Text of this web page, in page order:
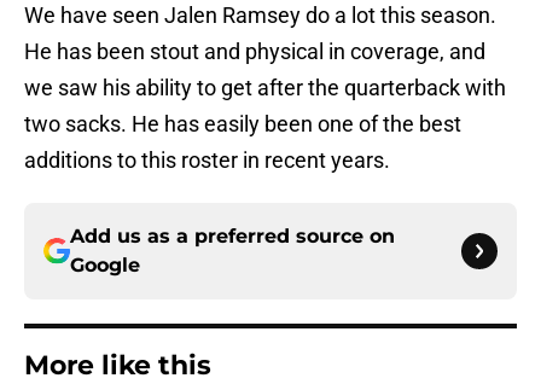
We have seen Jalen Ramsey do a lot this season.
He has been stout and physical in coverage, and
we saw his ability to get after the quarterback with
two sacks. He has easily been one of the best
additions to this roster in recent years.
Add us as a preferred source on
Google
More like this